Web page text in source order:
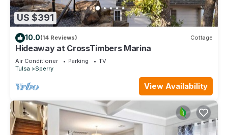
US $391
10.0(14 Reviews) Cottage
Hideaway at CrossTimbers Marina
Air Conditioner Parking
TV
Tulsa
Sperry
View Availability